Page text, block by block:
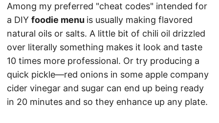
Among my preferred "cheat codes" intended for
a DIY foodie menu is usually making flavored
natural oils or salts. A little bit of chili oil drizzled
over literally something makes it look and taste
10 times more professional. Or try producing a
quick pickle—red onions in some apple company
cider vinegar and sugar can end up being ready
in 20 minutes and so they enhance up any plate.